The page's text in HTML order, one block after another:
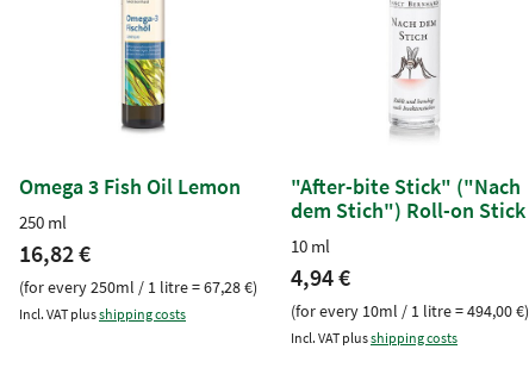
Omega 3 Fish Oil Lemon
250 ml
16,82 €
(for every 250ml / 1 litre = 67,28 €)
Incl. VAT plusshipping costs
"After-bite Stick" ("Nach
dem Stich") Roll-on Stick
10 ml
4,94 €
(for every 10ml / 1 litre = 494,00 €)
Incl. VAT plusshipping costs